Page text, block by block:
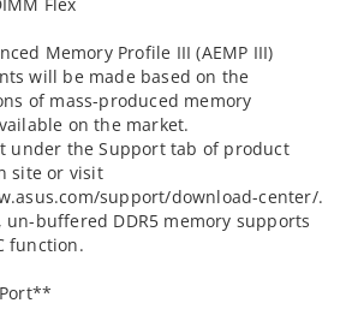
Flex
Memory Profile III (AEMP III)
will be made based on the
of mass-produced memory
on the market.
under the Support tab of product
site or visit
support/download-center/.
un-buffered DDR5 memory supports
function.